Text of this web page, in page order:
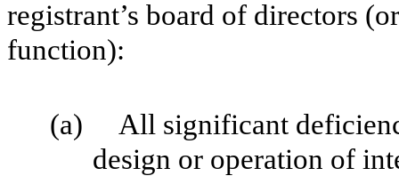
registrant’s board of directors
function):
(a) All significant
design or operation of